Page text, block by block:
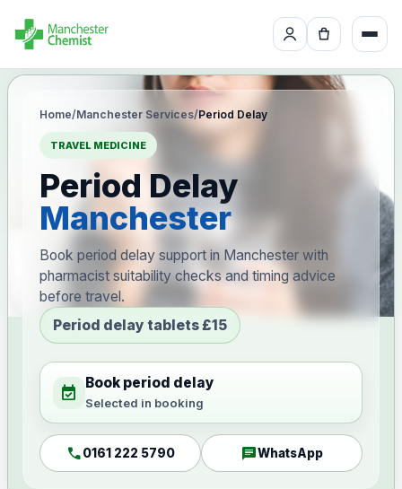
Home/Manchester Services/Period Delay
TRAVEL MEDICINE
Period Delay
Manchester
Book period delay support in Manchester with
pharmacist suitability checks and timing advice
before travel.
Period delay tablets £15
event_available Book period delay
Selected in booking
call0161 222 5790 chatWhatsApp